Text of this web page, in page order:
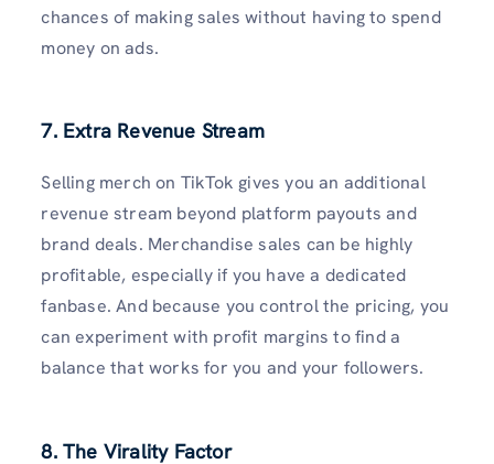
chances of making sales without having to spend
money on ads.
7. Extra Revenue Stream
Selling merch on TikTok gives you an additional
revenue stream beyond platform payouts and
brand deals. Merchandise sales can be highly
profitable, especially if you have a dedicated
fanbase. And because you control the pricing, you
can experiment with profit margins to find a
balance that works for you and your followers.
8. The Virality Factor